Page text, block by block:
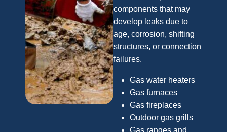
components that may
develop leaks due to
age, corrosion, shifting
structures, or connection
failures.
Gas water heaters
Gas furnaces
Gas fireplaces
Outdoor gas grills
Gas ranges and